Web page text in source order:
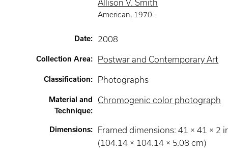
Allison V. Smith
American, 1970 -
Date: 2008
Collection Area: Postwar and Contemporary Art
Classification: Photographs
Material and
Technique:
Chromogenic color photograph
Dimensions:
Framed dimensions: 41 × 41 × 2
(104.14 × 104.14 × 5.08 cm)